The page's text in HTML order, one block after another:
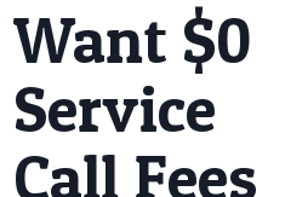
Want $0
Service
Call Fees